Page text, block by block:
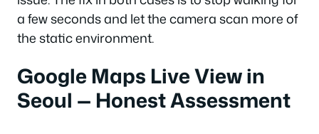
a few seconds and let the camera scan more of
the static environment.
Google Maps Live View in
Seoul — Honest Assessment